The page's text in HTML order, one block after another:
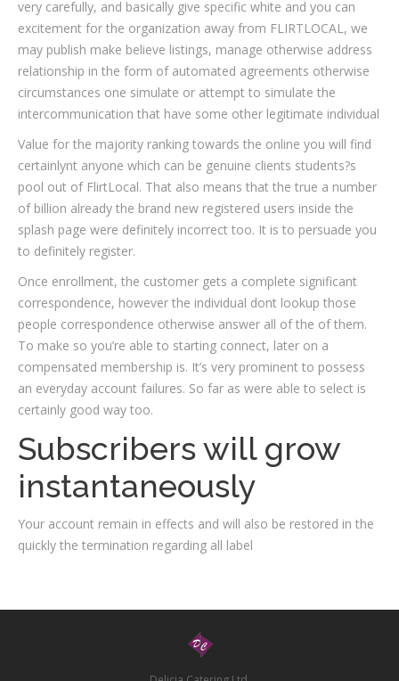
very carefully, and basically give specific white and you can
excitement for the organization away from FLIRTLOCAL, we
may publish make believe listings, manage otherwise address
relationship in the form of automated agreements otherwise
circumstances one simulate or attempt to simulate the
intercommunication that have some other legitimate individual
Value for the majority ranking towards the online you will find
certainlynt anyone which can be genuine clients students?s
pool out of FlirtLocal. That also means that the true a number
of billion already the brand new registered users inside the
splash page were definitely incorrect too. It is to persuade you
to definitely register.
Once enrollment, the customer gets a complete significant
correspondence, however the individual dont lookup those
people correspondence otherwise answer all of the of them.
To make so you’re able to starting connect, later on a
compensated membership is. It’s very prominent to possess
an everyday account failures. So far as were able to select is
certainly good way too.
Subscribers will grow
instantaneously
Your account remain in effects and will also be restored in the
quickly the termination regarding all label